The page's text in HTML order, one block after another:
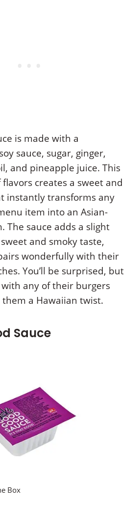
is made with a
sauce, sugar, ginger,
and pineapple juice. This
creates a sweet and
instantly transforms any
item into an Asian-
The sauce adds a slight
and smoky taste,
wonderfully with their
You’ll be surprised, but
with any of their burgers
them a Hawaiian twist.
Sauce
Box